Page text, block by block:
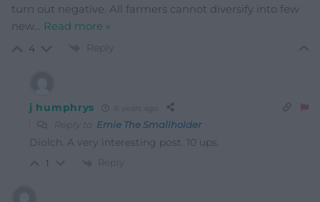
turn out negative. All farmers cannot diversify into few
new… Read more »
4 Reply
j humphrys
Reply to Ernie The Smallholder
Diolch. A very interesting post. 10 ups.
1 Reply